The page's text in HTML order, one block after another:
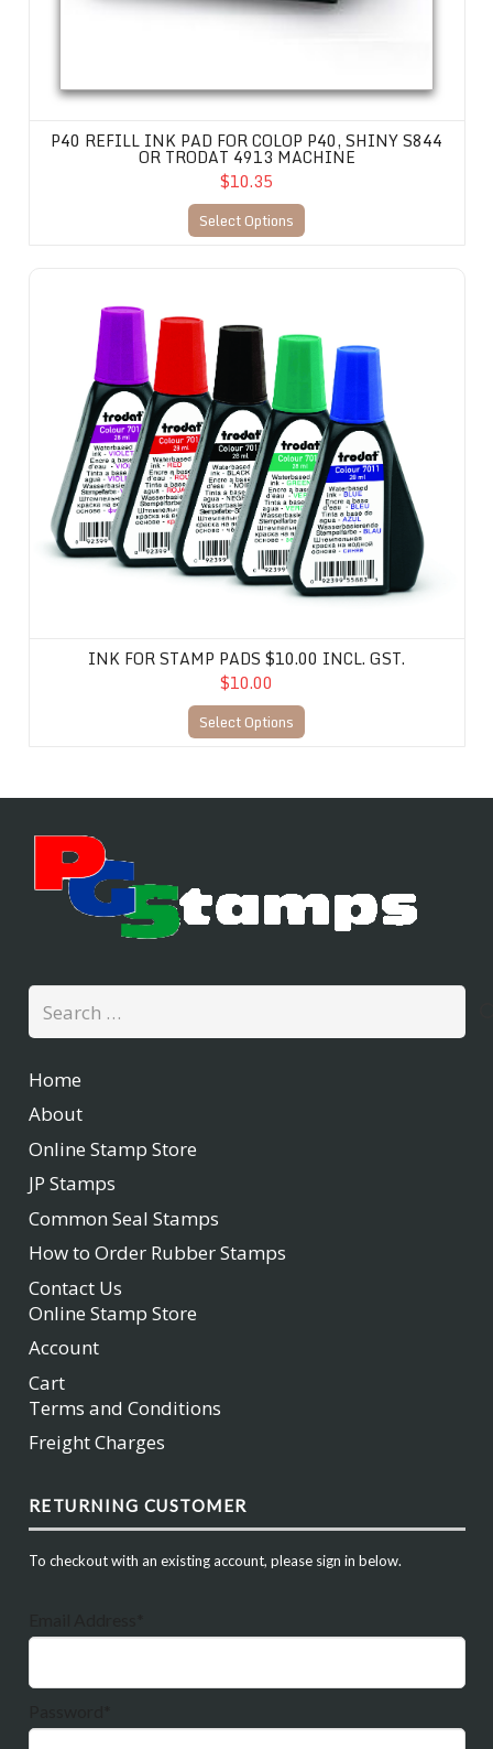
P40 REFILL INK PAD FOR COLOP P40, SHINY S844
OR TRODAT 4913 MACHINE
$10.35
Select Options
INK FOR STAMP PADS $10.00 INCL. GST.
$10.00
Select Options
Search
for:
Home
About
Online Stamp Store
JP Stamps
Common Seal Stamps
How to Order Rubber Stamps
Contact Us
Online Stamp Store
Account
Cart
Terms and Conditions
Freight Charges
RETURNING CUSTOMER
To checkout with an existing account, please sign in below.